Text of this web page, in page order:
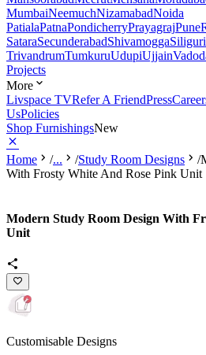
MumbaiNeemuchNizamabadNoida
PatialaPatnaPondicherryPrayagrajPune
SataraSecunderabadShivamoggaSiliguri
TrivandrumTumkuruUdupiUjjain
Projects
More
Livspace TVRefer A FriendPress
UsPolicies
Shop FurnishingsNew
Home /... /Study Room Designs /
With Frosty White And Rose Pink Unit
Modern Study Room Design With
Unit
Customisable Designs